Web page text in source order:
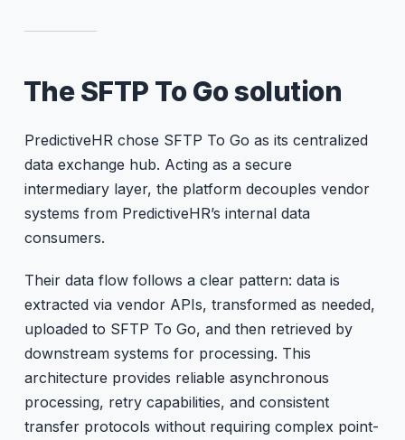
The SFTP To Go solution
PredictiveHR chose SFTP To Go as its centralized
data exchange hub. Acting as a secure
intermediary layer, the platform decouples vendor
systems from PredictiveHR’s internal data
consumers.
Their data flow follows a clear pattern: data is
extracted via vendor APIs, transformed as needed,
uploaded to SFTP To Go, and then retrieved by
downstream systems for processing. This
architecture provides reliable asynchronous
processing, retry capabilities, and consistent
transfer protocols without requiring complex point-